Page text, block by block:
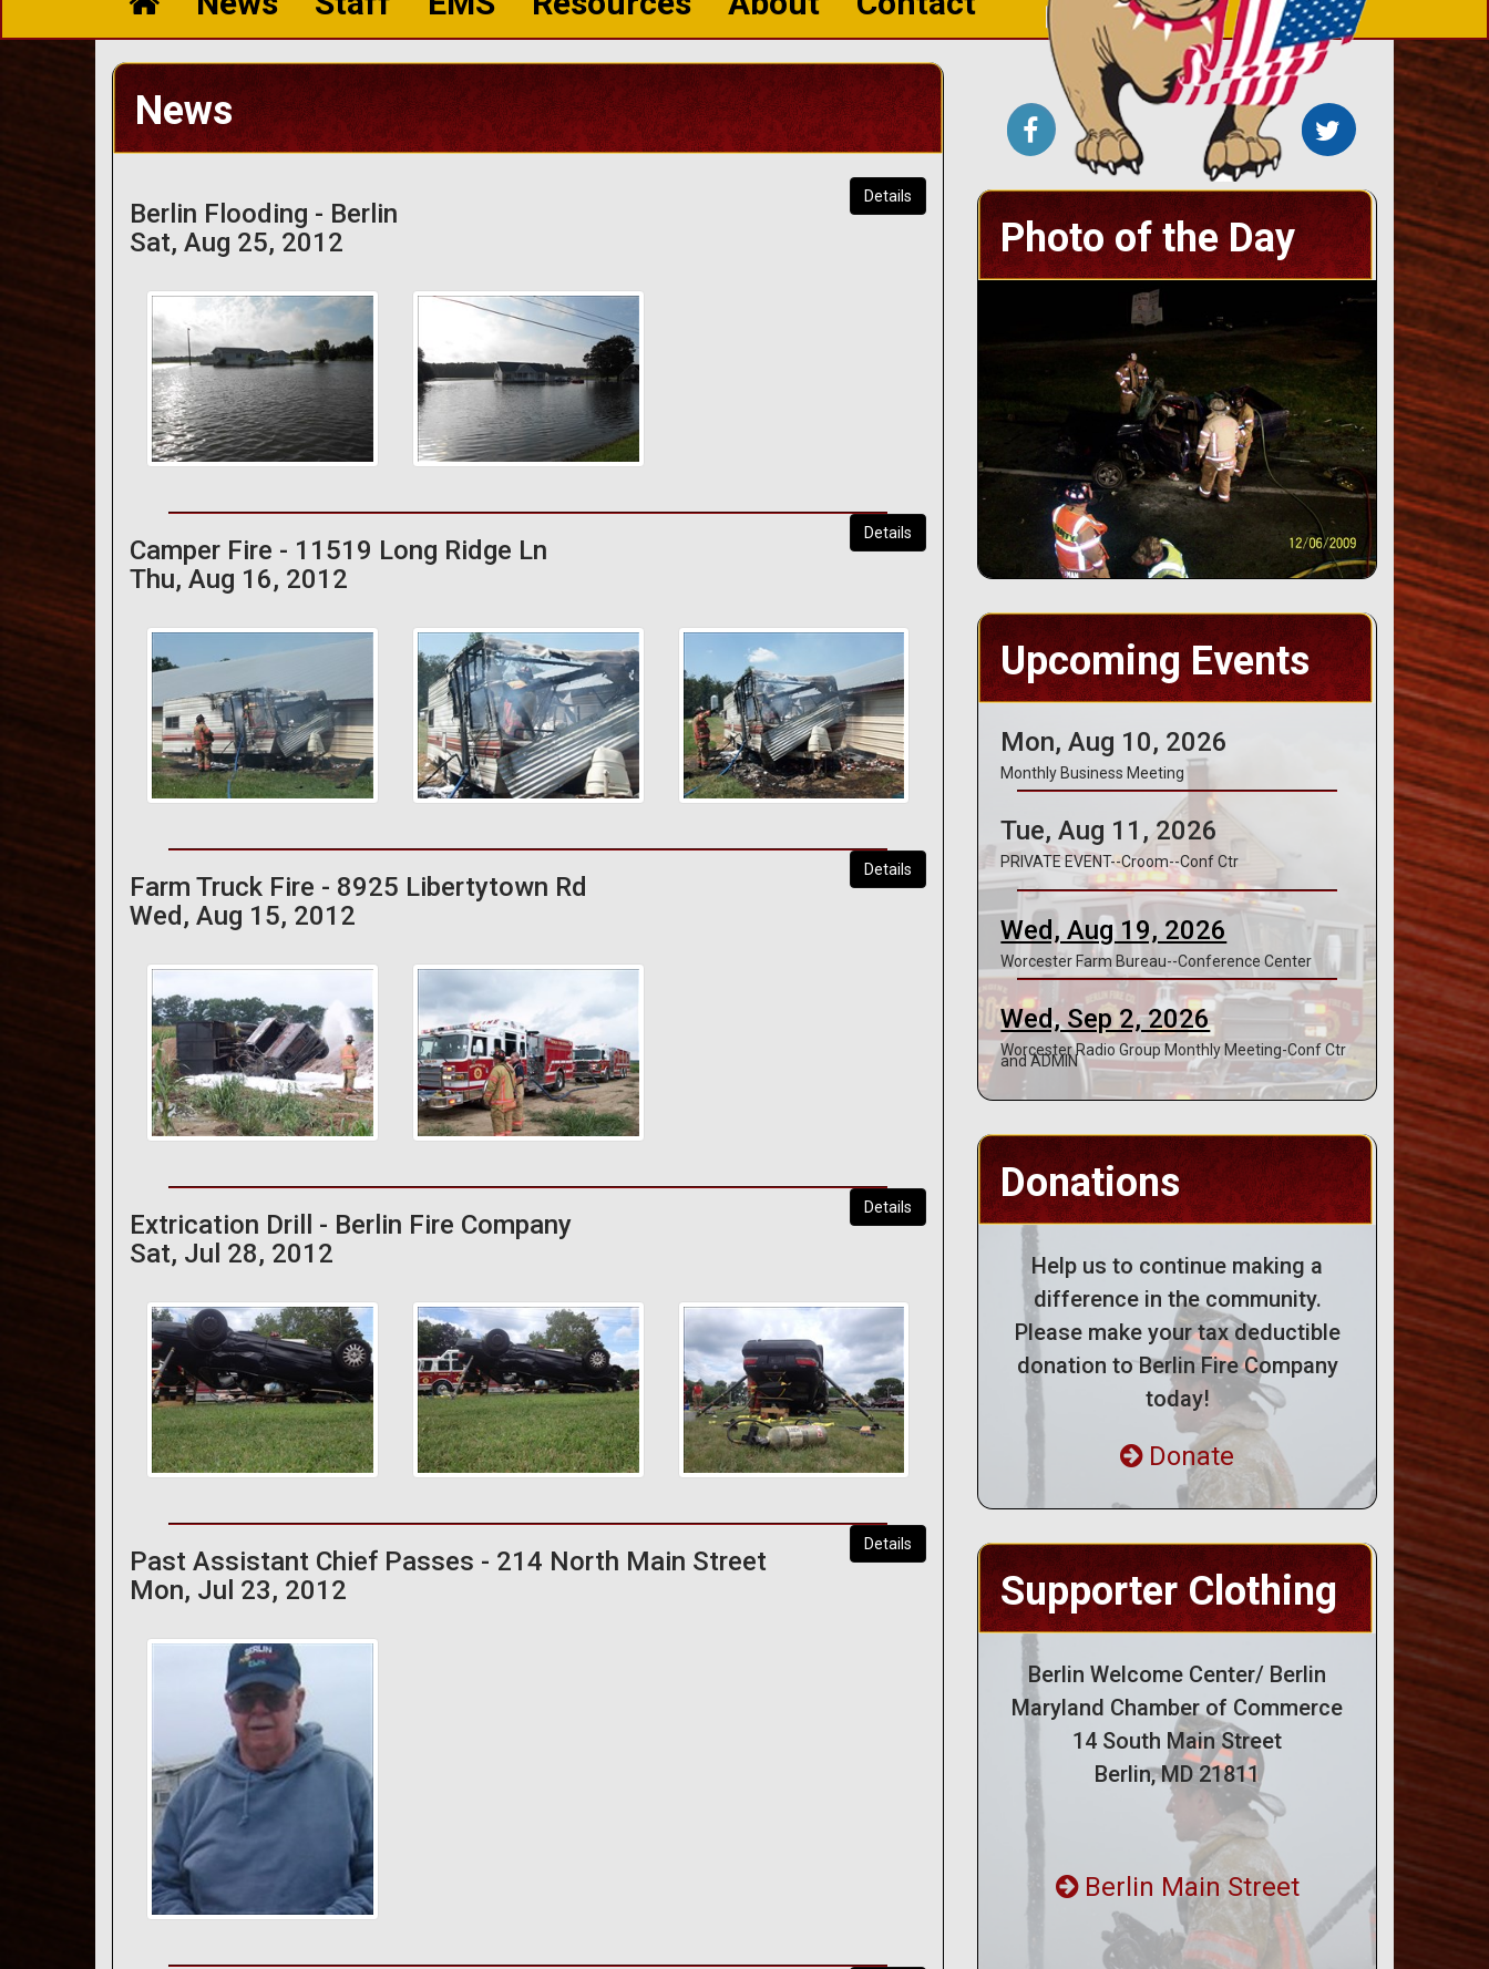
News
Details
Berlin Flooding - Berlin
Sat, Aug 25, 2012
Details
Camper Fire - 11519 Long Ridge Ln
Thu, Aug 16, 2012
Details
Farm Truck Fire - 8925 Libertytown Rd
Wed, Aug 15, 2012
Details
Extrication Drill - Berlin Fire Company
Sat, Jul 28, 2012
Details
Past Assistant Chief Passes - 214 North Main Street
Mon, Jul 23, 2012
Photo of the Day
Upcoming Events
Mon, Aug 10, 2026
Monthly Business Meeting
Tue, Aug 11, 2026
PRIVATE EVENT--Croom--Conf Ctr
Wed, Aug 19, 2026
Worcester Farm Bureau--Conference Center
Wed, Sep 2, 2026
Worcester Radio Group Monthly Meeting-Conf Ctr
and ADMIN
Donations
Help us to continue making a
difference in the community.
Please make your tax deductible
donation to Berlin Fire Company
today!
Donate
Supporter Clothing
Berlin Welcome Center/ Berlin
Maryland Chamber of Commerce
14 South Main Street
Berlin, MD 21811
Berlin Main Street